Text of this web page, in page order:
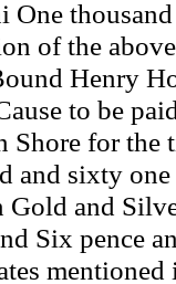
thousand
of the
Henry
to be
for the
and sixty one
and
Six pence
mentioned